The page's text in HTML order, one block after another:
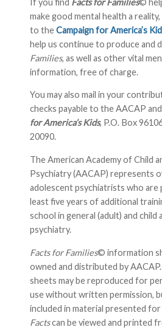
make good mental health a
to theCampaign for America’s
help us continue to produce and
Families, as well as other vital
information, free of charge.
You may also mail in your
checks payable to the AACAP
for America’s Kids, P.O. Box
20090.
The American Academy of Child
Psychiatry (AACAP) represents
adolescent psychiatrists who are
least five years of additional
school in general (adult) and child
psychiatry.
Facts for Families© information
owned and distributed by
sheets may be reproduced for
use without written permission,
included in material presented
Factscan be viewed and printed